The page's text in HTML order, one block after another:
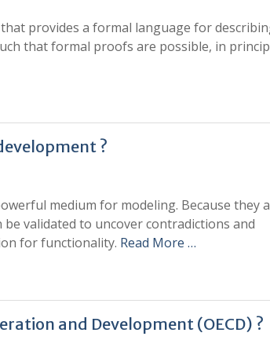
provides a formal language for
that formal proofs are possible, in
?
medium for modeling. Because they
validated to uncover contradictions and
for functionality. Read More …
and Development (OECD) ?